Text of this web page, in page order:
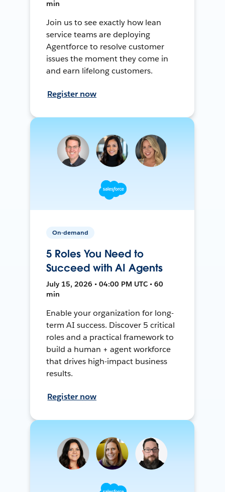
min
Join us to see exactly how lean
service teams are deploying
Agentforce to resolve customer
issues the moment they come in
and earn lifelong customers.
Register now
On-demand
5 Roles You Need to
Succeed with AI Agents
July 15, 2026 • 04:00 PM UTC • 60
min
Enable your organization for long-
term AI success. Discover 5 critical
roles and a practical framework to
build a human + agent workforce
that drives high-impact business
results.
Register now